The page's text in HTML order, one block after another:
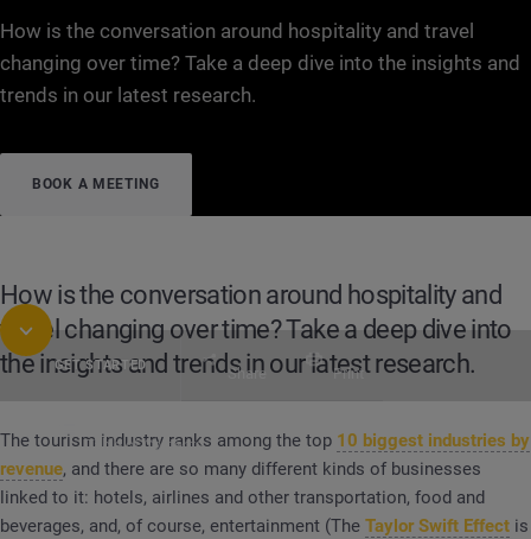
How is the conversation around hospitality and travel
changing over time? Take a deep dive into the insights and
trends in our latest research.
BOOK A MEETING
Travel, Leisure, Tourism: Consumer
GET STARTED Share Print
Table of Contents
How is the conversation around hospitality and
travel changing over time? Take a deep dive into
the insights and trends in our latest research.
The tourism industry ranks among the top 10 biggest industries by
revenue, and there are so many different kinds of businesses
linked to it: hotels, airlines and other transportation, food and
beverages, and, of course, entertainment (The Taylor Swift Effect is